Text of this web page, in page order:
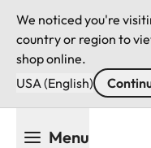
We noticed you're
country or region to
shop online.
USA (English)
Menu